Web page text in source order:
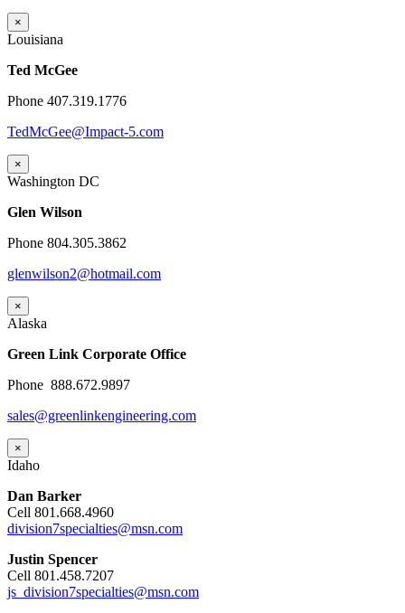
×
Louisiana
Ted McGee
Phone 407.319.1776
TedMcGee@Impact-5.com
×
Washington DC
Glen Wilson
Phone 804.305.3862
glenwilson2@hotmail.com
×
Alaska
Green Link Corporate Office
Phone 888.672.9897
sales@greenlinkengineering.com
×
Idaho
Dan Barker
Cell 801.668.4960
division7specialties@msn.com
Justin Spencer
Cell 801.458.7207
js_division7specialties@msn.com